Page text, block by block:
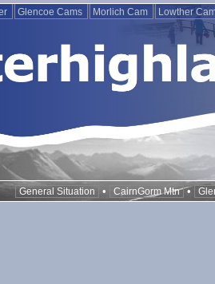
Glencoe Cams Morlich Cam Lowther
General Situation • CairnGorm Mtn •